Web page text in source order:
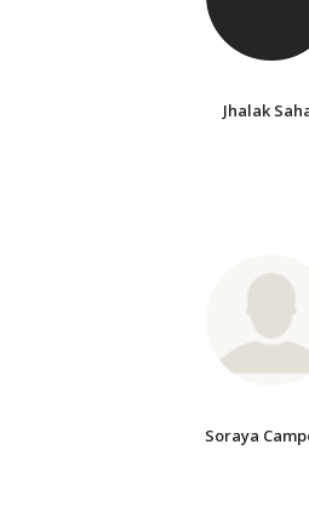
Jhalak
Soraya